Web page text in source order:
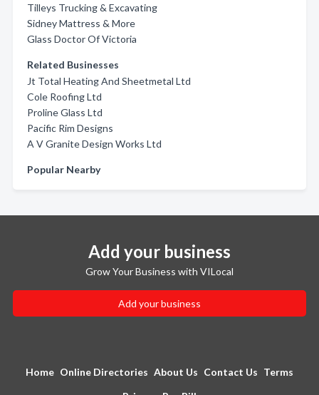
Tilleys Trucking & Excavating
Sidney Mattress & More
Glass Doctor Of Victoria
Related Businesses
Jt Total Heating And Sheetmetal Ltd
Cole Roofing Ltd
Proline Glass Ltd
Pacific Rim Designs
A V Granite Design Works Ltd
Popular Nearby
Add your business
Grow Your Business with VILocal
Add your business
Home Online Directories About Us Contact Us Terms